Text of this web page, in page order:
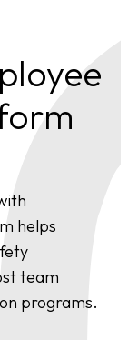
helps
team
programs.